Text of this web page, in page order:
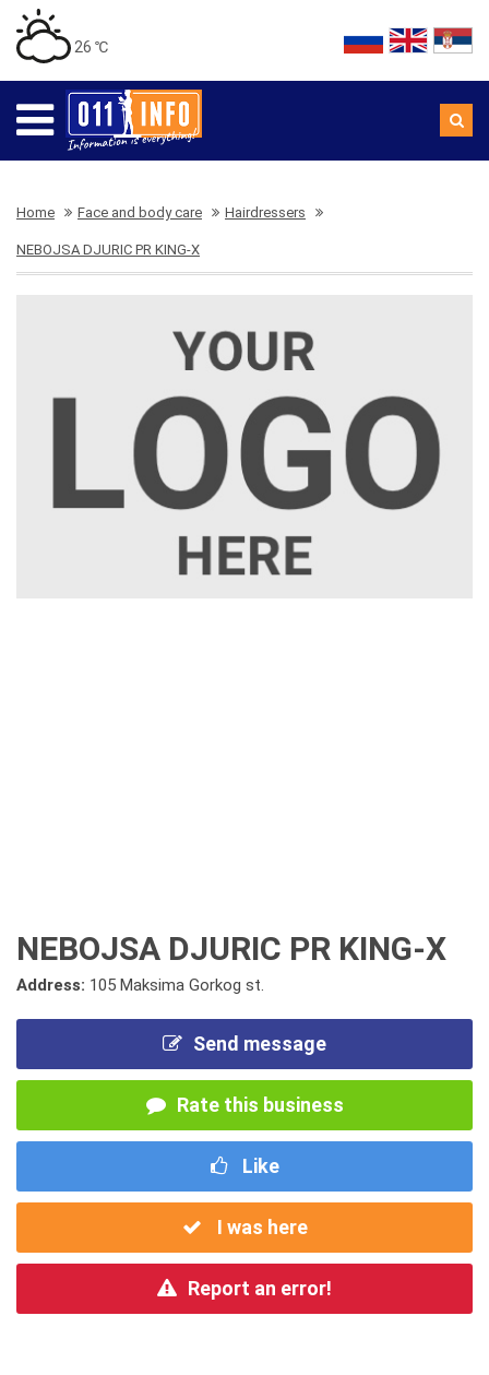
26 ℃
Home Face and body care Hairdressers
NEBOJSA DJURIC PR KING-X
NEBOJSA DJURIC PR KING-X
Address: 105 Maksima Gorkog st.
Send message
Rate this business
Like
I was here
Report an error!